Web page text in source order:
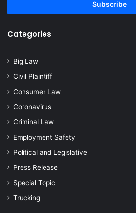
Categories
Big Law
Civil Plaintiff
Consumer Law
Coronavirus
Criminal Law
Employment Safety
Political and Legislative
Press Release
Special Topic
Trucking